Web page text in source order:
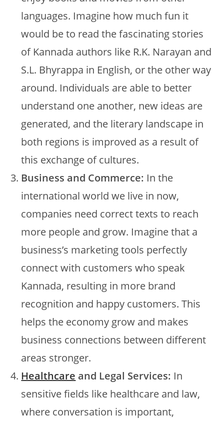
languages. Imagine how much fun it
would be to read the fascinating stories
of Kannada authors like R.K. Narayan and
S.L. Bhyrappa in English, or the other way
around. Individuals are able to better
understand one another, new ideas are
generated, and the literary landscape in
both regions is improved as a result of
this exchange of cultures.
Business and Commerce: In the
international world we live in now,
companies need correct texts to reach
more people and grow. Imagine that a
business’s marketing tools perfectly
connect with customers who speak
Kannada, resulting in more brand
recognition and happy customers. This
helps the economy grow and makes
business connections between different
areas stronger.
Healthcare and Legal Services: In
sensitive fields like healthcare and law,
where conversation is important,